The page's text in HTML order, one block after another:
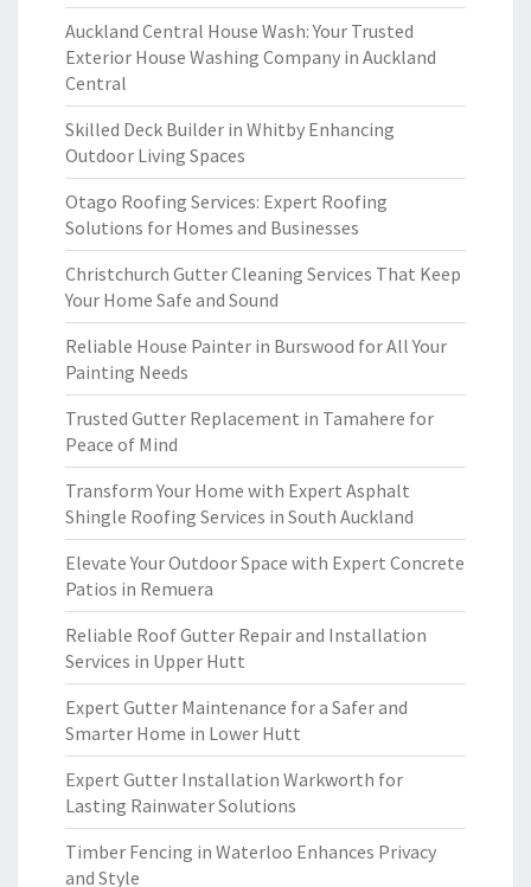
Auckland Central House Wash: Your Trusted
Exterior House Washing Company in Auckland
Central
Skilled Deck Builder in Whitby Enhancing
Outdoor Living Spaces
Otago Roofing Services: Expert Roofing
Solutions for Homes and Businesses
Christchurch Gutter Cleaning Services That Keep
Your Home Safe and Sound
Reliable House Painter in Burswood for All Your
Painting Needs
Trusted Gutter Replacement in Tamahere for
Peace of Mind
Transform Your Home with Expert Asphalt
Shingle Roofing Services in South Auckland
Elevate Your Outdoor Space with Expert Concrete
Patios in Remuera
Reliable Roof Gutter Repair and Installation
Services in Upper Hutt
Expert Gutter Maintenance for a Safer and
Smarter Home in Lower Hutt
Expert Gutter Installation Warkworth for
Lasting Rainwater Solutions
Timber Fencing in Waterloo Enhances Privacy
and Style